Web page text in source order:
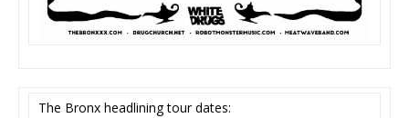
The Bronx headlining tour dates: